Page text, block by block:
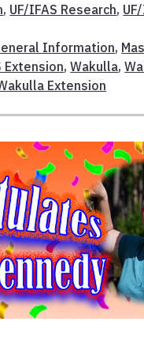
, UF/IFAS Research,
Information,
Extension,Wakulla,
Extension